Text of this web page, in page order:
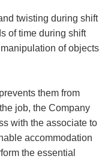
twisting during shift
of time during shift
of objects
them from
job, the Company
with the associate to
accommodation
the essential